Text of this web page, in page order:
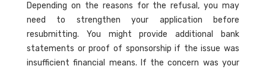
Depending on the reasons for the refusal, you may
need to strengthen your application before
resubmitting. You might provide additional bank
statements or proof of sponsorship if the issue was
insufficient financial means. If the concern was your